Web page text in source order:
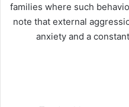
families where such
note that external
anxiety and a